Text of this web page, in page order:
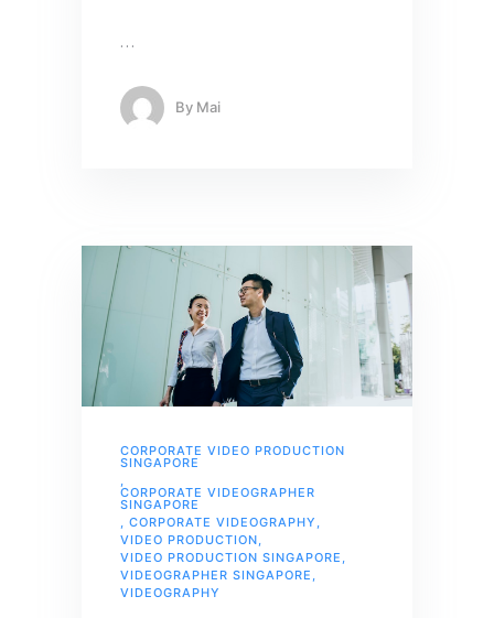
…
By Mai
CORPORATE VIDEO PRODUCTION
SINGAPORE
,
CORPORATE VIDEOGRAPHER
SINGAPORE
, CORPORATE VIDEOGRAPHY ,
VIDEO PRODUCTION,
VIDEO PRODUCTION SINGAPORE ,
VIDEOGRAPHER SINGAPORE ,
VIDEOGRAPHY